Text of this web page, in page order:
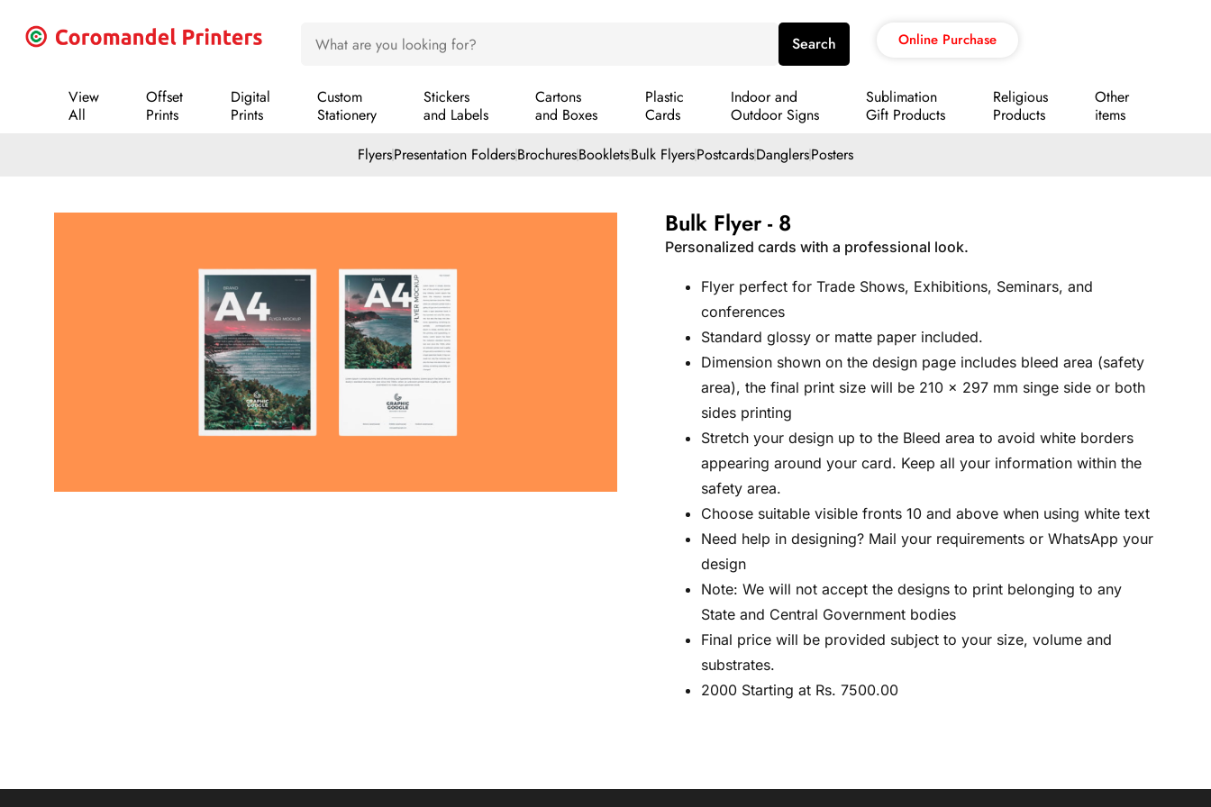
Search Online Purchase
View
All
Offset
Prints
Digital
Prints
Custom
Stationery
Stickers
and Labels
Cartons
and Boxes
Plastic
Cards
Indoor and
Outdoor Signs
Sublimation
Gift Products
Religious
Products
Other
items
FlyersPresentation FoldersBrochuresBookletsBulk FlyersPostcardsDanglersPosters
Bulk Flyer - 8
Personalized cards with a professional look.
Flyer perfect for Trade Shows, Exhibitions, Seminars, and
conferences
Standard glossy or matte paper included.
Dimension shown on the design page includes bleed area (safety
area), the final print size will be 210 x 297 mm singe side or both
sides printing
Stretch your design up to the Bleed area to avoid white borders
appearing around your card. Keep all your information within the
safety area.
Choose suitable visible fronts 10 and above when using white text
Need help in designing? Mail your requirements or WhatsApp your
design
Note: We will not accept the designs to print belonging to any
State and Central Government bodies
Final price will be provided subject to your size, volume and
substrates.
2000 Starting at Rs. 7500.00